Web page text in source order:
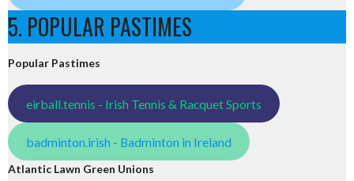
5. POPULAR PASTIMES
Popular Pastimes
eirball.tennis - Irish Tennis & Racquet Sports
badminton.irish - Badminton in Ireland
Atlantic Lawn Green Unions